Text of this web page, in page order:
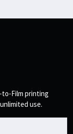
Film printing
use.